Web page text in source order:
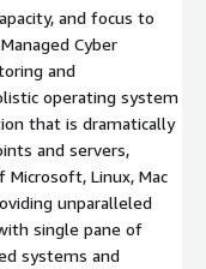
it yourselves.
and focus to
Cyber
and
operating system
that is dramatically
and servers,
Linux, Mac
unparalleled
single pane of
systems and